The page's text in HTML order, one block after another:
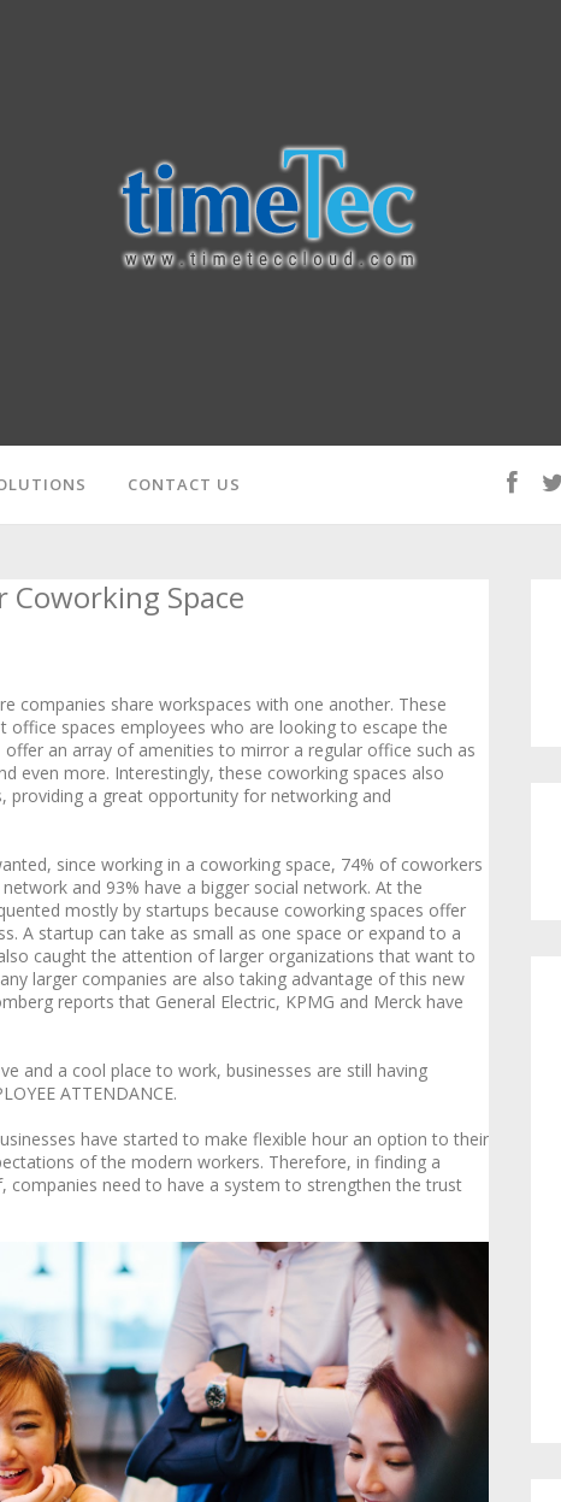
CONTACT US
Space
companies share workspaces with one another. These
spaces employees who are looking to escape the
an array of amenities to mirror a regular office such as
even more. Interestingly, these coworking spaces also
providing a great opportunity for networking and
since working in a coworking space, 74% of coworkers
and 93% have a bigger social network. At the
mostly by startups because coworking spaces offer
A startup can take as small as one space or expand to a
caught the attention of larger organizations that want to
larger companies are also taking advantage of this new
reports that General Electric, KPMG and Merck have
and a cool place to work, businesses are still having
ATTENDANCE.
have started to make flexible hour an option to their
of the modern workers. Therefore, in finding a
companies need to have a system to strengthen the trust